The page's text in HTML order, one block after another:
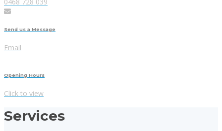
0468 728 039
Send us a Message
Email
Opening Hours
Click to view
Services